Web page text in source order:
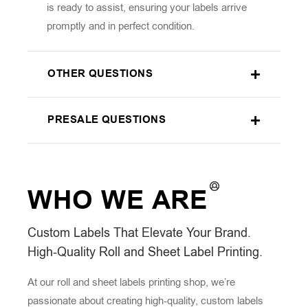
is ready to assist, ensuring your labels arrive
promptly and in perfect condition.
OTHER QUESTIONS
PRESALE QUESTIONS
WHO WE ARE
Custom Labels That Elevate Your Brand.
High-Quality Roll and Sheet Label Printing.
At our roll and sheet labels printing shop, we’re
passionate about creating high-quality, custom labels